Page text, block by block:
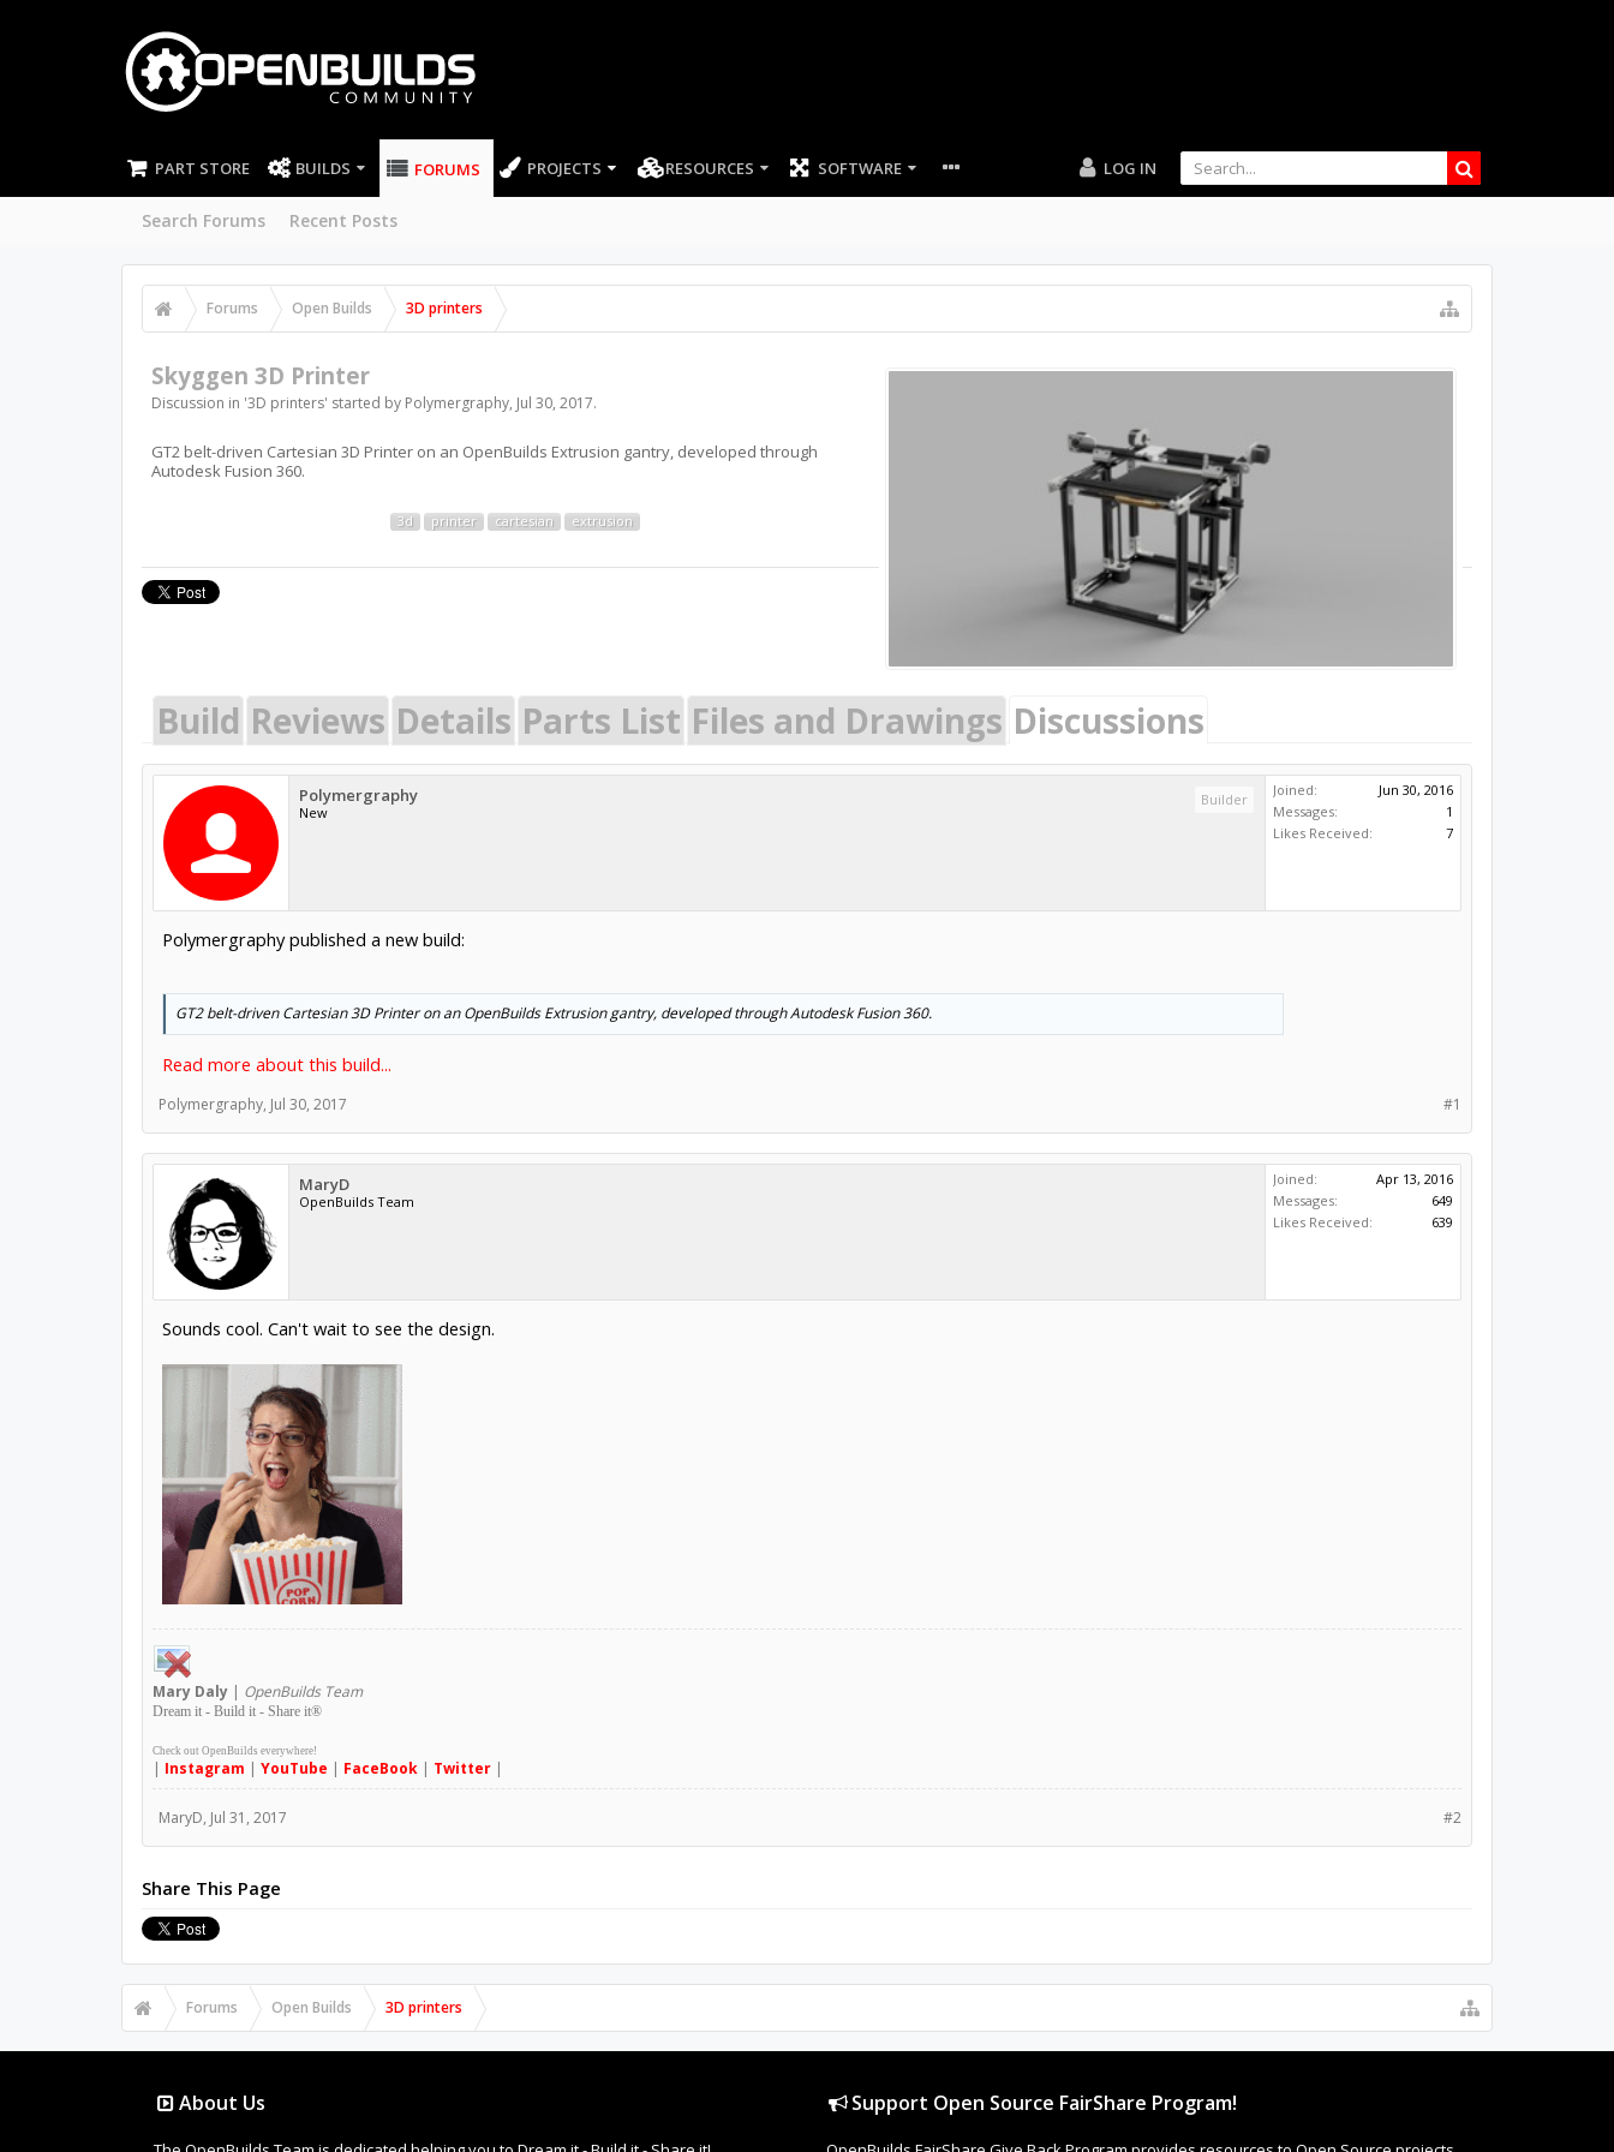
PART STORE BUILDS FORUMS
Search Forums Recent Posts
PROJECTS RESOURCES SOFTWARE LOG IN
Forums Open Builds 3D printers
Skyggen 3D Printer
Discussion in '3D printers' started by Polymergraphy, Jul 30, 2017.
GT2 belt-driven Cartesian 3D Printer on an OpenBuilds Extrusion gantry, developed through
Autodesk Fusion 360.
3d printer cartesian extrusion
Build Reviews Details Parts List Files and Drawings Discussions
Polymergraphy
New
Builder
Joined:
Jun 30, 2016
Messages:
1
Likes Received:
7
Polymergraphy published a new build:
GT2 belt-driven Cartesian 3D Printer on an OpenBuilds Extrusion gantry, developed through Autodesk Fusion 360.
Read more about this build...
#1
Polymergraphy, Jul 30, 2017
MaryD
OpenBuilds Team
Joined:
Apr 13, 2016
Messages:
649
Likes Received:
639
Sounds cool. Can't wait to see the design.
Mary Daly| OpenBuilds Team
Dream it - Build it - Share it®
Check out OpenBuilds everywhere!
| Instagram | YouTube | FaceBook| Twitter|
#2
MaryD, Jul 31, 2017
Share This Page
Forums Open Builds 3D printers
About Us Support Open Source FairShare Program!